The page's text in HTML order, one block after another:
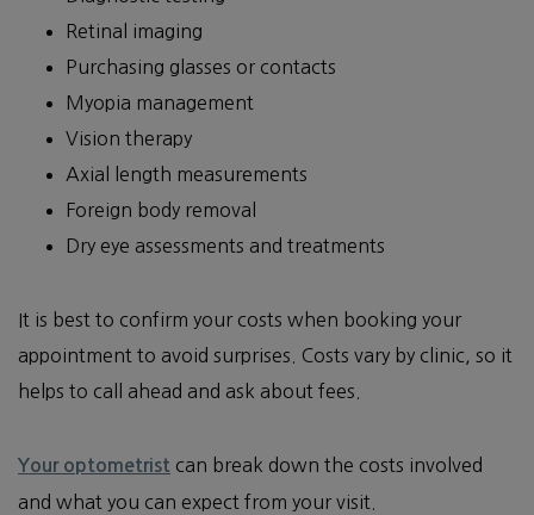
Retinal imaging
Purchasing glasses or contacts
Myopia management
Vision therapy
Axial length measurements
Foreign body removal
Dry eye assessments and treatments
It is best to confirm your costs when booking your
appointment to avoid surprises. Costs vary by clinic, so it
helps to call ahead and ask about fees.
Your optometrist can break down the costs involved
and what you can expect from your visit.